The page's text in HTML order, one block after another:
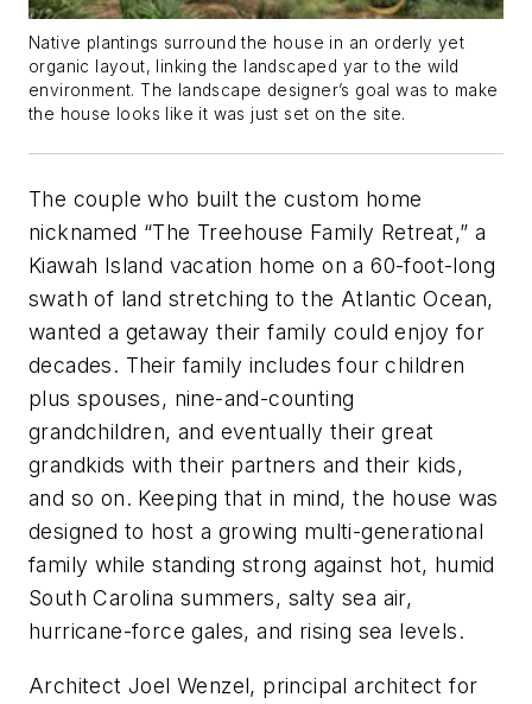
Native plantings surround the house in an orderly yet
organic layout, linking the landscaped yar to the wild
environment. The landscape designer’s goal was to make
the house looks like it was just set on the site.
The couple who built the custom home
nicknamed “The Treehouse Family Retreat,” a
Kiawah Island vacation home on a 60-foot-long
swath of land stretching to the Atlantic Ocean,
wanted a getaway their family could enjoy for
decades. Their family includes four children
plus spouses, nine-and-counting
grandchildren, and eventually their great
grandkids with their partners and their kids,
and so on. Keeping that in mind, the house was
designed to host a growing multi-generational
family while standing strong against hot, humid
South Carolina summers, salty sea air,
hurricane-force gales, and rising sea levels.
Architect Joel Wenzel, principal architect for